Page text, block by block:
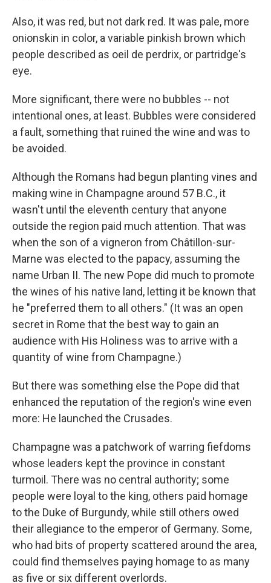
Also, it was red, but not dark red. It was pale, more
onionskin in color, a variable pinkish brown which
people described as oeil de perdrix, or partridge's
eye.
More significant, there were no bubbles -- not
intentional ones, at least. Bubbles were considered
a fault, something that ruined the wine and was to
be avoided.
Although the Romans had begun planting vines and
making wine in Champagne around 57 B.C., it
wasn't until the eleventh century that anyone
outside the region paid much attention. That was
when the son of a vigneron from Châtillon-sur-
Marne was elected to the papacy, assuming the
name Urban II. The new Pope did much to promote
the wines of his native land, letting it be known that
he "preferred them to all others." (It was an open
secret in Rome that the best way to gain an
audience with His Holiness was to arrive with a
quantity of wine from Champagne.)
But there was something else the Pope did that
enhanced the reputation of the region's wine even
more: He launched the Crusades.
Champagne was a patchwork of warring fiefdoms
whose leaders kept the province in constant
turmoil. There was no central authority; some
people were loyal to the king, others paid homage
to the Duke of Burgundy, while still others owed
their allegiance to the emperor of Germany. Some,
who had bits of property scattered around the area,
could find themselves paying homage to as many
as five or six different overlords.